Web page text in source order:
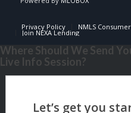
Privacy Policy NMLS
Join NEXA Lending
Where Should We Send
Live Info Session?